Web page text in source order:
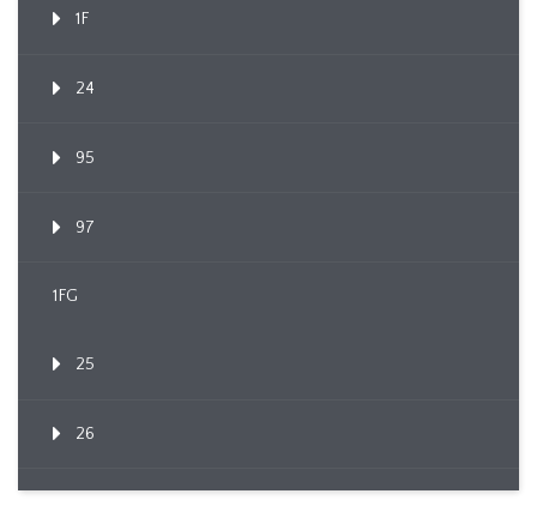
1F
24
95
97
1FG
25
26